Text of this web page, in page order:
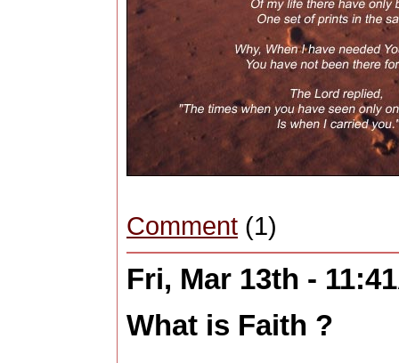
Comment (1)
Fri, Mar 13th -
What is Faith ?